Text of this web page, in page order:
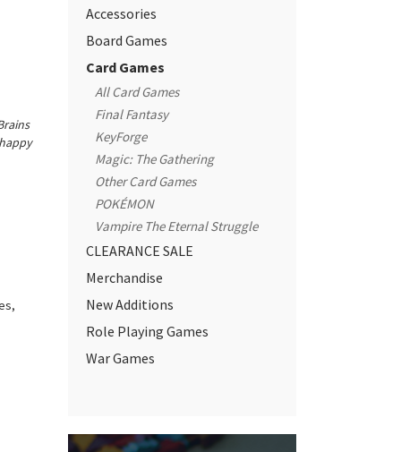
,
Accessories
Board Games
Card Games
All Card Games
Final Fantasy
KeyForge
Magic: The Gathering
Other Card Games
POKÉMON
Vampire The Eternal Struggle
CLEARANCE SALE
Merchandise
New Additions
Role Playing Games
War Games